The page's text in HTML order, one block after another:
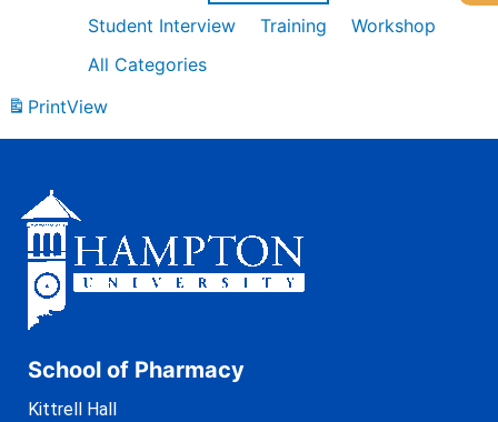
Student Interview
Training
Workshop
All Categories
PrintView
School of Pharmacy
Kittrell Hall